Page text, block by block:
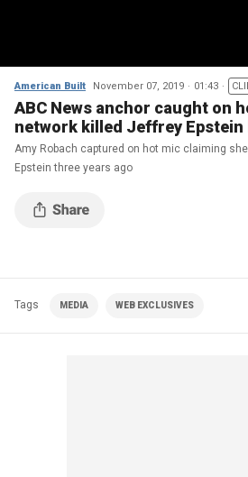
American Built November 07, 2019 01:43
ABC News anchor caught on
network killed Jeffrey Epstein
Amy Robach captured on hot mic claiming
Epstein three years ago
Tags MEDIA WEB EXCLUSIVES